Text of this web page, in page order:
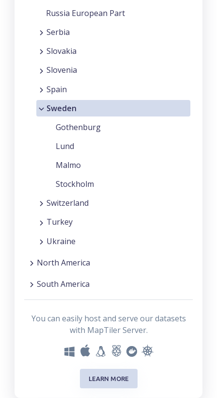
Russia European Part
Serbia
Slovakia
Slovenia
Spain
Sweden
Gothenburg
Lund
Malmo
Stockholm
Switzerland
Turkey
Ukraine
North America
South America
You can easily host and serve our datasets
with MapTiler Server.
LEARN MORE